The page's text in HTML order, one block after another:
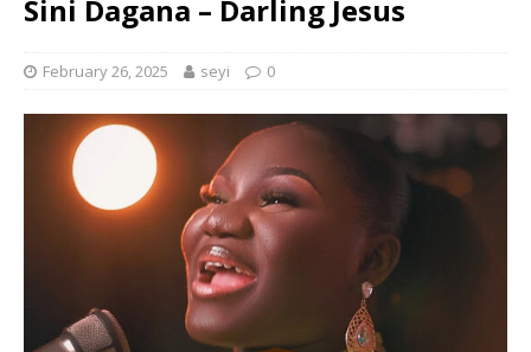
Sini Dagana – Darling Jesus
February 26, 2025 seyi 0